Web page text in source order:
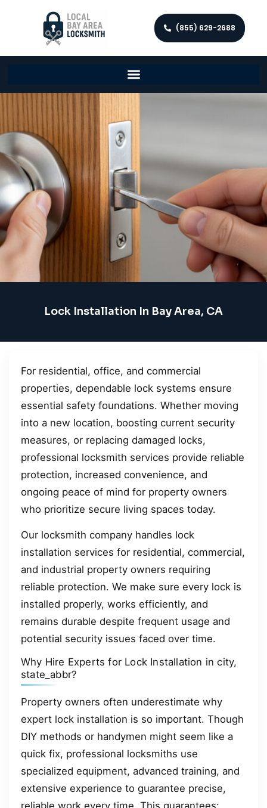
(855) 629-2688
Lock Installation In Bay Area, CA
For residential, office, and commercial
properties, dependable lock systems ensure
essential safety foundations. Whether moving
into a new location, boosting current security
measures, or replacing damaged locks,
professional locksmith services provide reliable
protection, increased convenience, and
ongoing peace of mind for property owners
who prioritize secure living spaces today.
Our locksmith company handles lock
installation services for residential, commercial,
and industrial property owners requiring
reliable protection. We make sure every lock is
installed properly, works efficiently, and
remains durable despite frequent usage and
potential security issues faced over time.
Why Hire Experts for Lock Installation in city,
state_abbr?
Property owners often underestimate why
expert lock installation is so important. Though
DIY methods or handymen might seem like a
quick fix, professional locksmiths use
specialized equipment, advanced training, and
extensive experience to guarantee precise,